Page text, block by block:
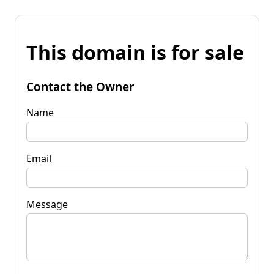
This domain is for sale
Contact the Owner
Name
Email
Message